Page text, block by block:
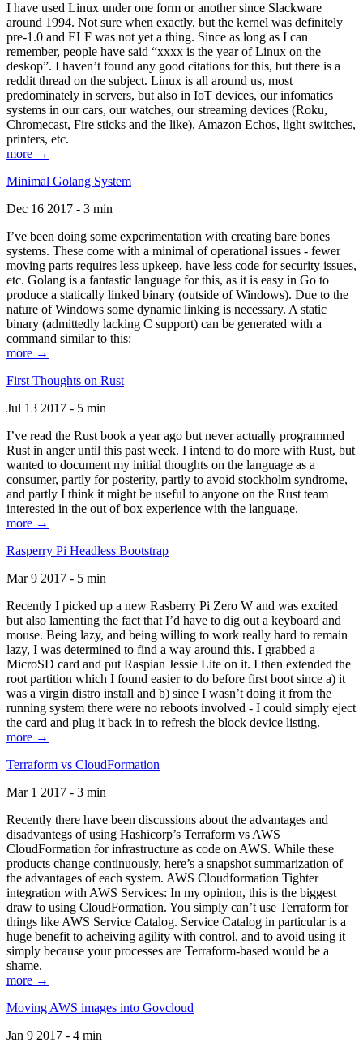
I have used Linux under one form or another since Slackware
around 1994. Not sure when exactly, but the kernel was definitely
pre-1.0 and ELF was not yet a thing. Since as long as I can
remember, people have said “xxxx is the year of Linux on the
deskop”. I haven’t found any good citations for this, but there is a
reddit thread on the subject. Linux is all around us, most
predominately in servers, but also in IoT devices, our infomatics
systems in our cars, our watches, our streaming devices (Roku,
Chromecast, Fire sticks and the like), Amazon Echos, light switches,
printers, etc.
more →
Minimal Golang System
Dec 16 2017 - 3 min
I’ve been doing some experimentation with creating bare bones
systems. These come with a minimal of operational issues - fewer
moving parts requires less upkeep, have less code for security issues,
etc. Golang is a fantastic language for this, as it is easy in Go to
produce a statically linked binary (outside of Windows). Due to the
nature of Windows some dynamic linking is necessary. A static
binary (admittedly lacking C support) can be generated with a
command similar to this:
more →
First Thoughts on Rust
Jul 13 2017 - 5 min
I’ve read the Rust book a year ago but never actually programmed
Rust in anger until this past week. I intend to do more with Rust, but
wanted to document my initial thoughts on the language as a
consumer, partly for posterity, partly to avoid stockholm syndrome,
and partly I think it might be useful to anyone on the Rust team
interested in the out of box experience with the language.
more →
Rasperry Pi Headless Bootstrap
Mar 9 2017 - 5 min
Recently I picked up a new Rasberry Pi Zero W and was excited
but also lamenting the fact that I’d have to dig out a keyboard and
mouse. Being lazy, and being willing to work really hard to remain
lazy, I was determined to find a way around this. I grabbed a
MicroSD card and put Raspian Jessie Lite on it. I then extended the
root partition which I found easier to do before first boot since a) it
was a virgin distro install and b) since I wasn’t doing it from the
running system there were no reboots involved - I could simply eject
the card and plug it back in to refresh the block device listing.
more →
Terraform vs CloudFormation
Mar 1 2017 - 3 min
Recently there have been discussions about the advantages and
disadvantegs of using Hashicorp’s Terraform vs AWS
CloudFormation for infrastructure as code on AWS. While these
products change continuously, here’s a snapshot summarization of
the advantages of each system. AWS Cloudformation Tighter
integration with AWS Services: In my opinion, this is the biggest
draw to using CloudFormation. You simply can’t use Terraform for
things like AWS Service Catalog. Service Catalog in particular is a
huge benefit to acheiving agility with control, and to avoid using it
simply because your processes are Terraform-based would be a
shame.
more →
Moving AWS images into Govcloud
Jan 9 2017 - 4 min